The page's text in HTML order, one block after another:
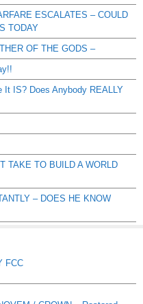
ESCALATES – COULD
TODAY
OF THE GODS –
It IS? Does Anybody REALLY
TAKE TO BUILD A WORLD
– DOES HE KNOW
FCC